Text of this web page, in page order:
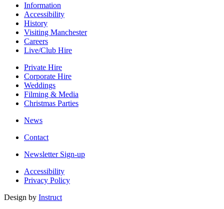
Information
Accessibility
History
Visiting Manchester
Careers
Live/Club Hire
Private Hire
Corporate Hire
Weddings
Filming & Media
Christmas Parties
News
Contact
Newsletter Sign-up
Accessibility
Privacy Policy
Design by Instruct